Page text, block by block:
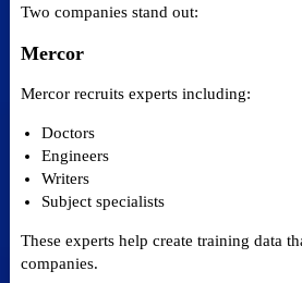
Two companies stand out:
Mercor
Mercor recruits experts including:
Doctors
Engineers
Writers
Subject specialists
These experts help create training data
companies.